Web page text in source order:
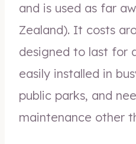
and is used as far
Zealand). It costs
designed to last for
easily installed in
public parks, and
maintenance other